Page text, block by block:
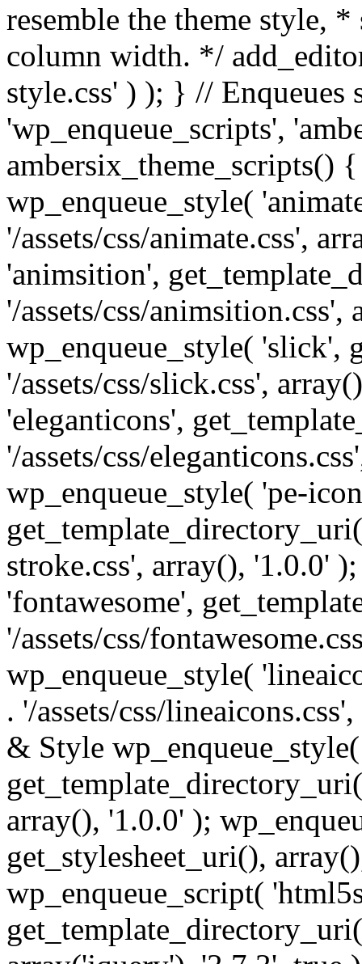
resemble the theme style,
column width. */
style.css' ) ); } // Enqueues
'wp_enqueue_scripts',
ambersix_theme_scripts()
wp_enqueue_style(
'/assets/css/animate.css',
'animsition',
'/assets/css/
wp_enqueue_style( 'slick',
'/assets/css/slick.css',
'eleganticons',
'/assets/css/
wp_enqueue_style( 'pe-
stroke.css', array(), '1.0.0'
'fontawesome',
'/assets/css/
wp_enqueue_style(
. '/assets/css/
& Style
array(), '1.0.0' );
get_stylesheet_uri(),
wp_enqueue_script(